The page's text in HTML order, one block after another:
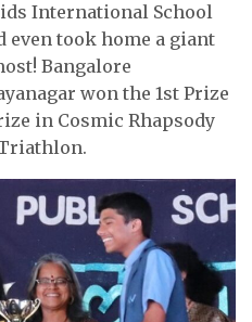
International School
even took home a giant
Bangalore
won the 1st Prize
in Cosmic Rhapsody